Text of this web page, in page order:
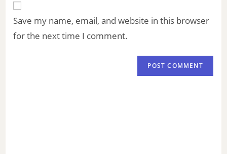
Save my name, email, and website in this browser
for the next time I comment.